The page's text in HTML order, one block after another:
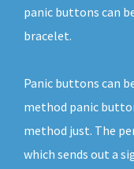
panic buttons can
bracelet.
Panic buttons can
method panic
method just. The
which sends out a